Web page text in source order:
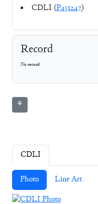
CDLI (P451247)
Record
No record
⚘
CDLI
Photo Line Art